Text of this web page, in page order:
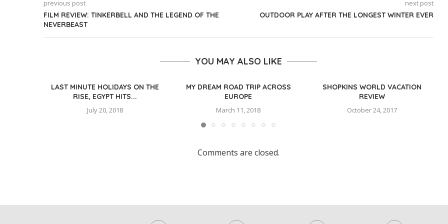
previous post
FILM REVIEW: TINKERBELL AND THE LEGEND OF THE
NEVERBEAST
next post
OUTDOOR PLAY AFTER THE LONGEST WINTER EVER
YOU MAY ALSO LIKE
LAST MINUTE HOLIDAYS ON THE
RISE, EGYPT HITS...
July 20, 2018
MY DREAM ROAD TRIP ACROSS
EUROPE
March 11, 2018
SHOPKINS WORLD VACATION
REVIEW
October 24, 2017
Comments are closed.